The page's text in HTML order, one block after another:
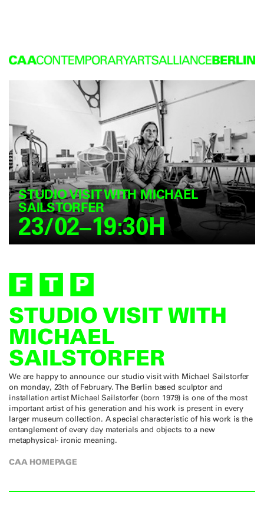
STUDIO VISIT WITH MICHAEL
SAILSTORFER
23/02–19:30H
STUDIO VISIT WITH
MICHAEL
SAILSTORFER
We are happy to announce our studio visit with Michael Sailstorfer
on monday, 23th of February. The Berlin based sculptor and
installation artist Michael Sailstorfer (born 1979) is one of the most
important artist of his generation and his work is present in every
larger museum collection. A special characteristic of his work is the
entanglement of every day materials and objects to a new
metaphysical- ironic meaning.
CAA HOMEPAGE